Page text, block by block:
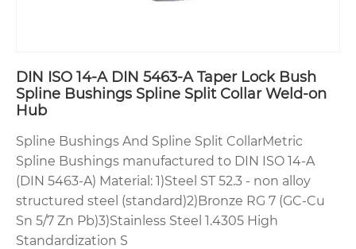
DIN ISO 14-A DIN 5463-A Taper Lock Bush
Spline Bushings Spline Split Collar Weld-on
Hub
Spline Bushings And Spline Split CollarMetric
Spline Bushings manufactured to DIN ISO 14-A
(DIN 5463-A) Material: 1)Steel ST 52.3 - non alloy
structured steel (standard)2)Bronze RG 7 (GC-Cu
Sn 5/7 Zn Pb)3)Stainless Steel 1.4305 High
Standardization S